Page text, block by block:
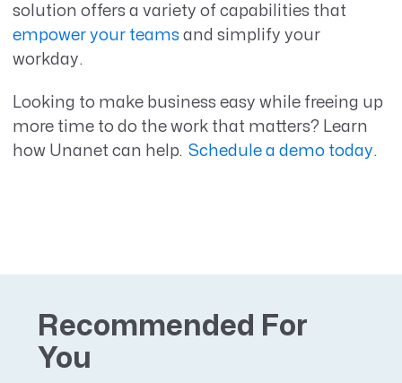
solution offers a variety of capabilities that
empower your teamsand simplify your
workday.
Looking to make business easy while freeing up
more time to do the work that matters? Learn
how Unanet can help. Schedule a demo today.
Recommended For
You